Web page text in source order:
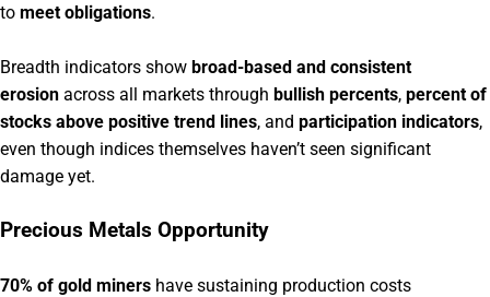
to meet obligations.
Breadth indicators show broad-based and consistent
erosion across all markets through bullish percents, percent of
stocks above positive trend lines, and participation indicators,
even though indices themselves haven’t seen significant
damage yet.
Precious Metals Opportunity
70% of gold miners have sustaining production costs